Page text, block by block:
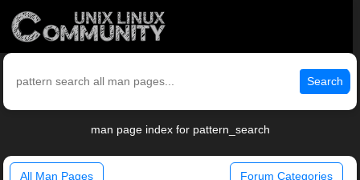
Search
man page index for pattern_search
All Man Pages Forum Categories